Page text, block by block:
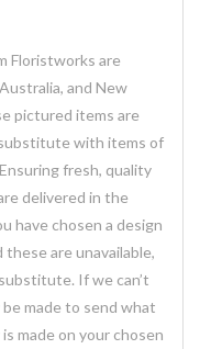
Floristworks are
and New
pictured items are
with items of
fresh, quality
delivered in the
have chosen a design
are unavailable,
If we can’t
made to send what
made on your chosen